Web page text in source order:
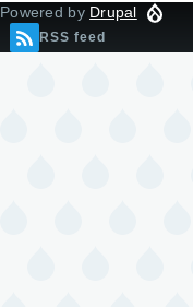
Powered by Drupal
RSS feed